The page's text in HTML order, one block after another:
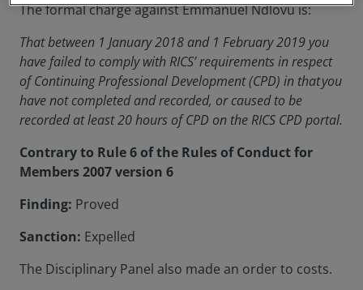
The formal charge against Emmanuel Ndlovu is:
That between 1 January 2018 and 1 February 2019 you
have failed to comply with RICS’ requirements in respect
of Continuing Professional Development (CPD) in that you
have not completed and recorded, or caused to be
recorded at least 20 hours of CPD on the RICS CPD portal.
Contrary to Rule 6 of the Rules of Conduct for
Members 2007 version 6
Finding: Proved
Sanction: Expelled
The Disciplinary Panel also made an order to costs.